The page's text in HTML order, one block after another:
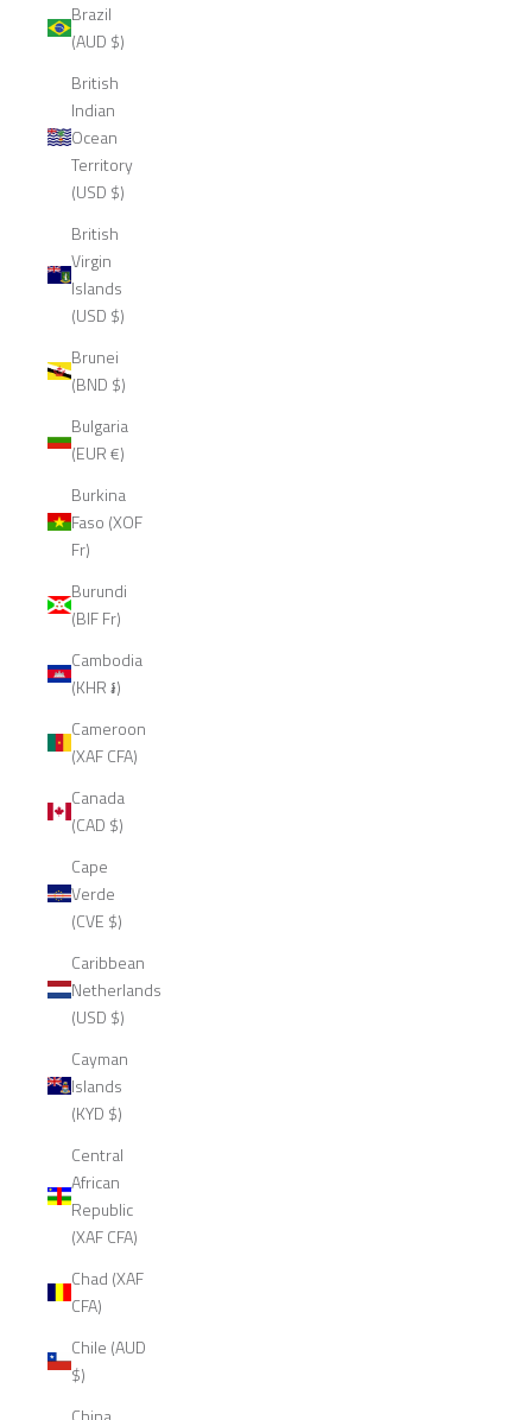
Brazil
(AUD $)
British
Indian
Ocean
Territory
(USD $)
British
Virgin
Islands
(USD $)
Brunei
(BND $)
Bulgaria
(EUR €)
Burkina
Faso (XOF
Fr)
Burundi
(BIF Fr)
Cambodia
(KHR ៛)
Cameroon
(XAF CFA)
Canada
(CAD $)
Cape
Verde
(CVE $)
Caribbean
Netherlands
(USD $)
Cayman
Islands
(KYD $)
Central
African
Republic
(XAF CFA)
Chad (XAF
CFA)
Chile (AUD
$)